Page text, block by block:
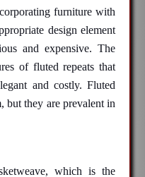
furniture with
design element
and expensive. The
of fluted repeats that
and costly. Fluted
but they are prevalent in
which is the